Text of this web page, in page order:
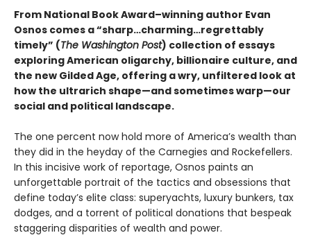
From National Book Award–winning author Evan
Osnos comes a “sharp…charming…regrettably
timely” (The Washington Post) collection of essays
exploring American oligarchy, billionaire culture, and
the new Gilded Age, offering a wry, unfiltered look at
how the ultrarich shape—and sometimes warp—our
social and political landscape.
The one percent now hold more of America’s wealth than
they did in the heyday of the Carnegies and Rockefellers.
In this incisive work of reportage, Osnos paints an
unforgettable portrait of the tactics and obsessions that
define today’s elite class: superyachts, luxury bunkers, tax
dodges, and a torrent of political donations that bespeak
staggering disparities of wealth and power.